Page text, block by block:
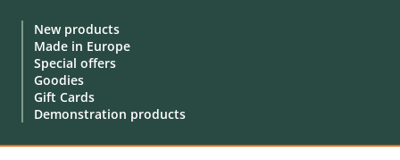
New products
Made in Europe
Special offers
Goodies
Gift Cards
Demonstration products